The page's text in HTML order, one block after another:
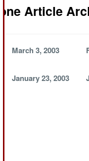
Article
March 3, 2003
January 23, 2003